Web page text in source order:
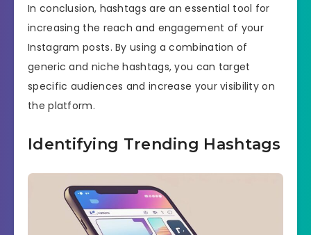
In conclusion, hashtags are an essential tool for
increasing the reach and engagement of your
Instagram posts. By using a combination of
generic and niche hashtags, you can target
specific audiences and increase your visibility on
the platform.
Identifying Trending Hashtags